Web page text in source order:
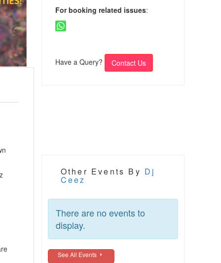
For booking related issues:
Have a Query? Contact Us
Other Events By Dj
Ceez
There are no events to
display.
See All Events